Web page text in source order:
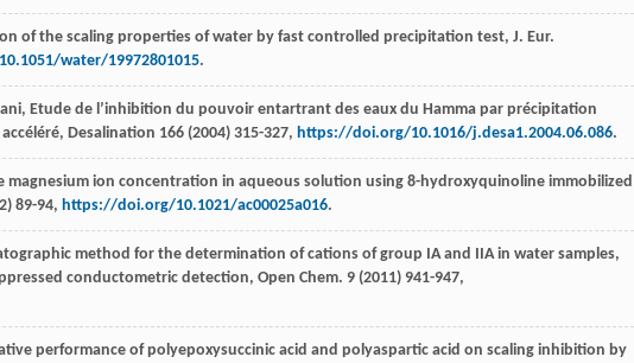
of the scaling properties of water by fast controlled precipitation test, J. Eur.
water/19972801015.
, Etude de l’inhibition du pouvoir entartrant des eaux du Hamma par précipitation
, Desalination 166 (2004) 315-327, https://doi.org/10.1016/j.desa1.2004.06.086.
magnesium ion concentration in aqueous solution using 8-hydroxyquinoline immobilized
) 89-94, https://doi.org/10.1021/ac00025a016.
method for the determination of cations of group IA and IIA in water samples,
conductometric detection, Open Chem. 9 (2011) 941-947,
performance of polyepoxysuccinic acid and polyaspartic acid on scaling inhibition by